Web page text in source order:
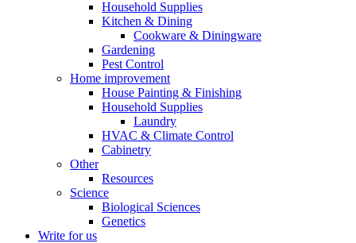
Household Supplies
Kitchen & Dining
Cookware & Diningware
Gardening
Pest Control
Home improvement
House Painting & Finishing
Household Supplies
Laundry
HVAC & Climate Control
Cabinetry
Other
Resources
Science
Biological Sciences
Genetics
Write for us